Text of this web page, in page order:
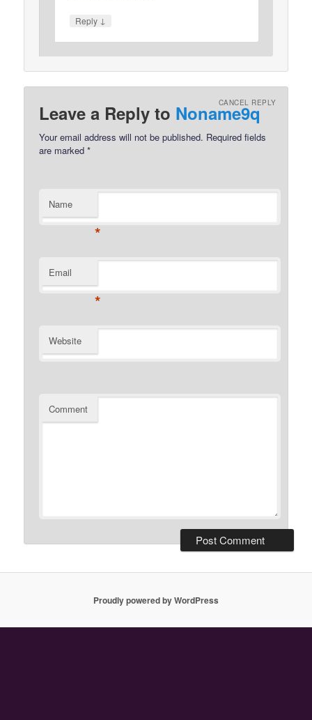
Reply ↓
Leave a Reply to Noname9q
CANCEL REPLY
Your email address will not be published. Required fields
are marked*
Name
*
Email
*
Website
Comment
Proudly powered by WordPress